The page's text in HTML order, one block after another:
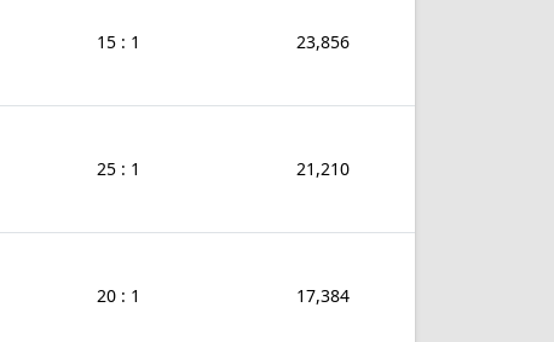
15 : 1 23,856
25 : 1 21,210
20 : 1 17,384